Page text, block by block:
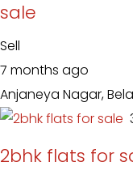
sale
Sell
7 months ago
Anjaneya Nagar,
2bhk flats for